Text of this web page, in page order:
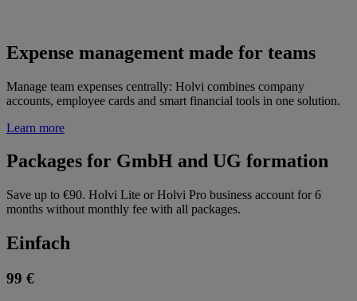
Expense management made for teams
Manage team expenses centrally: Holvi combines company
accounts, employee cards and smart financial tools in one solution.
Learn more
Packages for GmbH and UG formation
Save up to €90. Holvi Lite or Holvi Pro business account for 6
months without monthly fee with all packages.
Einfach
99 €